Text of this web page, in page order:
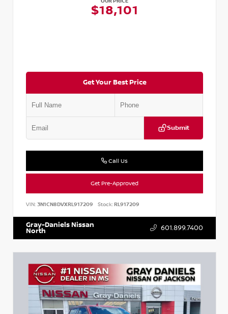
$18,101
Get Your Best Price
Submit
Call Us
Get Pre-Approved
VIN: 3N1CN8DVXRL917209 Stock:RL917209
Gray-Daniels Nissan
North 601.899.7400